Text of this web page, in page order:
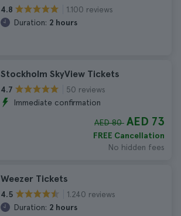
4.8
1.100 reviews
Duration: 2 hours
Stockholm SkyView Tickets
4.7
50 reviews
Immediate confirmation
AED 80 AED 73
FREE Cancellation
No hidden fees
Weezer Tickets
4.5
1.240 reviews
Duration: 2 hours